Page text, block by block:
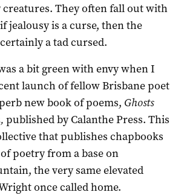
creatures. They often fall out with
jealousy is a curse, then the
a tad cursed.
a bit green with envy when I
launch of fellow Brisbane poet
new book of poems, Ghosts
published by Calanthe Press. This
that publishes chapbooks
poetry from a base on
the very same elevated
once called home.